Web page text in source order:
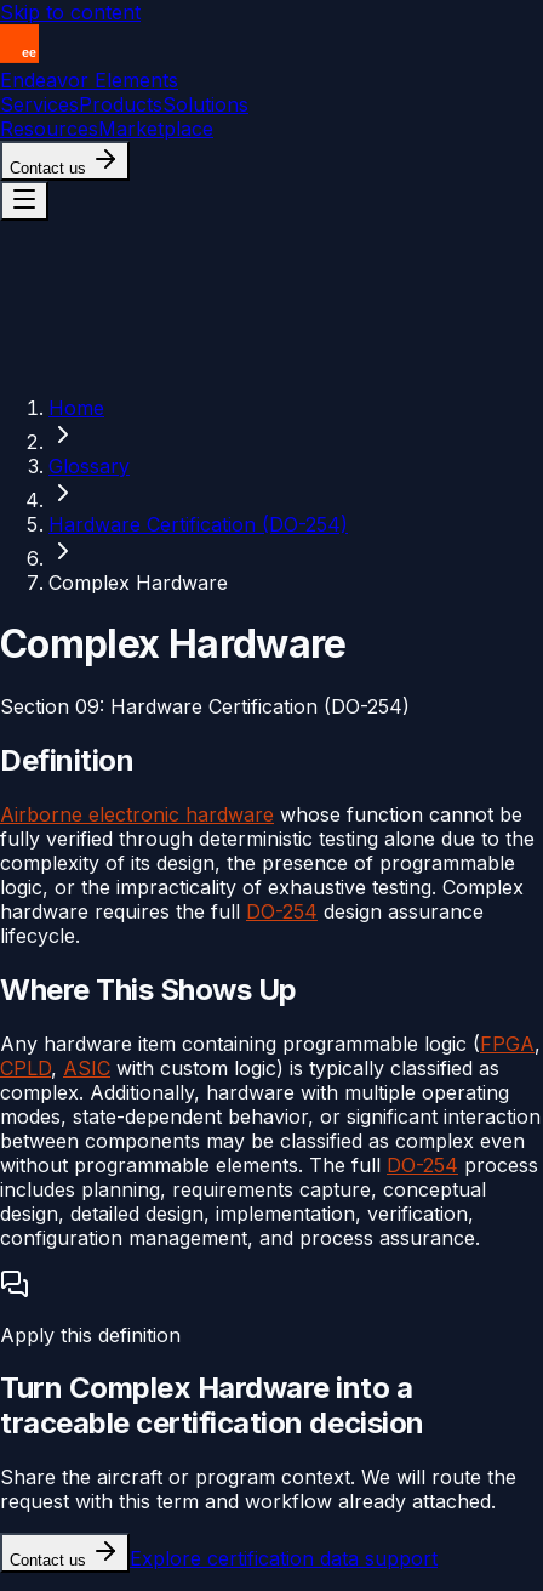
Skip to content
Endeavor Elements
ServicesProductsSolutions
ResourcesMarketplace
Contact us
Home
Glossary
Hardware Certification (DO-254)
Complex Hardware
Complex Hardware
Section 09: Hardware Certification (DO-254)
Definition
Airborne electronic hardware whose function cannot be
fully verified through deterministic testing alone due to the
complexity of its design, the presence of programmable
logic, or the impracticality of exhaustive testing. Complex
hardware requires the full DO-254 design assurance
lifecycle.
Where This Shows Up
Any hardware item containing programmable logic (FPGA,
CPLD, ASIC with custom logic) is typically classified as
complex. Additionally, hardware with multiple operating
modes, state-dependent behavior, or significant interaction
between components may be classified as complex even
without programmable elements. The full DO-254 process
includes planning, requirements capture, conceptual
design, detailed design, implementation, verification,
configuration management, and process assurance.
Apply this definition
Turn Complex Hardwareinto a
traceable certification decision
Share the aircraft or program context. We will route the
request with this term and workflow already attached.
Contact us Explore certification data support